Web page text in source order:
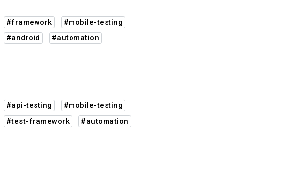
#framework
#mobile-testing
#android
#automation
#api-testing
#mobile-testing
#test-framework
#automation